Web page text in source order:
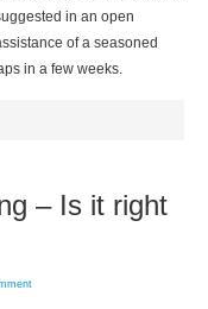
in an open
of a seasoned
in a few weeks.
– Is it right